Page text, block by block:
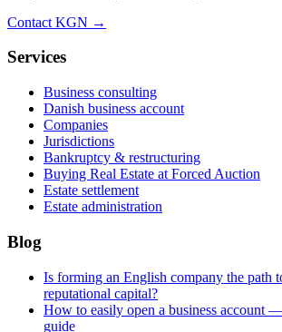
Contact KGN →
Services
Business consulting
Danish business account
Companies
Jurisdictions
Bankruptcy & restructuring
Buying Real Estate at Forced Auction
Estate settlement
Estate administration
Blog
Is forming an English company the path
reputational capital?
How to easily open a business account
guide